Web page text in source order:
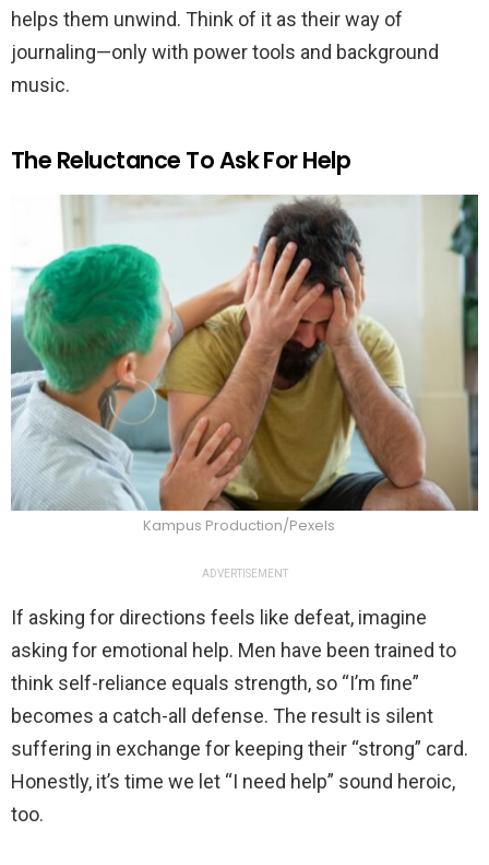
helps them unwind. Think of it as their way of
journaling—only with power tools and background
music.
The Reluctance To Ask For Help
Kampus Production/Pexels
ADVERTISEMENT
If asking for directions feels like defeat, imagine
asking for emotional help. Men have been trained to
think self-reliance equals strength, so “I’m fine”
becomes a catch-all defense. The result is silent
suffering in exchange for keeping their “strong” card.
Honestly, it’s time we let “I need help” sound heroic,
too.